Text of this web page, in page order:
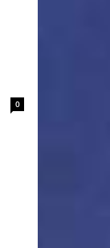
0